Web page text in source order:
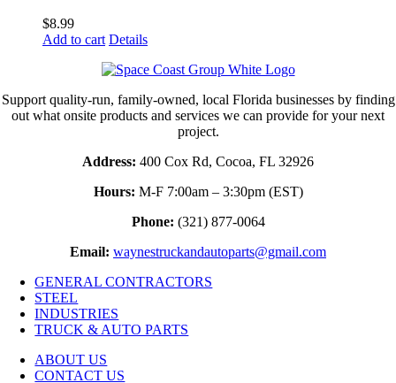
$8.99
Add to cart Details
Support quality-run, family-owned, local Florida businesses by finding
out what onsite products and services we can provide for your next
project.
Address: 400 Cox Rd, Cocoa, FL 32926
Hours: M-F 7:00am – 3:30pm (EST)
Phone: (321) 877-0064
Email: waynestruckandautoparts@gmail.com
GENERAL CONTRACTORS
STEEL
INDUSTRIES
TRUCK & AUTO PARTS
ABOUT US
CONTACT US